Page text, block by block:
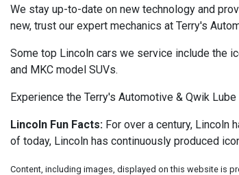
We stay up-to-date on new technology and
new, trust our expert mechanics at Terry's
Some top Lincoln cars we service include the
and MKC model SUVs.
Experience the Terry's Automotive & Qwik
Lincoln Fun Facts: For over a century, Lincoln
of today, Lincoln has continuously produced
Content, including images, displayed on this website is